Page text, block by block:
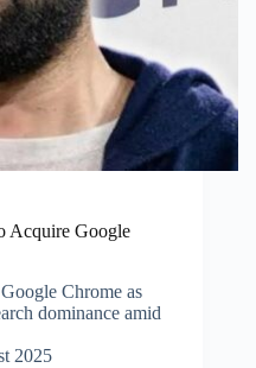
Acquire Google
Chrome as
dominance amid
2025